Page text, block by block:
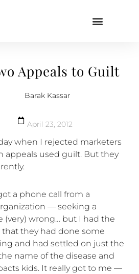
Appeals to Guilt
Barak Kassar
April 23, 2012
when I rejected marketers
appeals used guilt. But they
a phone call from a
— seeking a
(very) wrong… but I had the
they had done some
and had settled on just the
name of the disease and
kids. It really got to me —